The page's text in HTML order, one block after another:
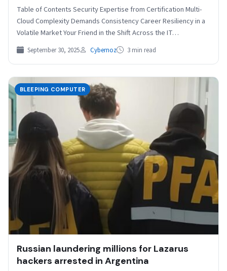
Table of Contents Security Expertise from Certification Multi-
Cloud Complexity Demands Consistency Career Resiliency in a
Volatile Market Your Friend in the Shift Across the IT…
September 30, 2025 Cybernoz 3 min read
BLEEPING COMPUTER
Russian laundering millions for Lazarus
hackers arrested in Argentina